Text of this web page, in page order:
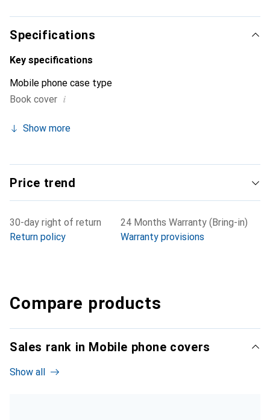
clientele.
Specifications
Key specifications
Mobile phone case type
Book cover i
Show more
Price trend
30-day right of return
Return policy
24 Months Warranty (Bring-in)
Warranty provisions
Compare products
Sales rank in Mobile phone covers
Show all